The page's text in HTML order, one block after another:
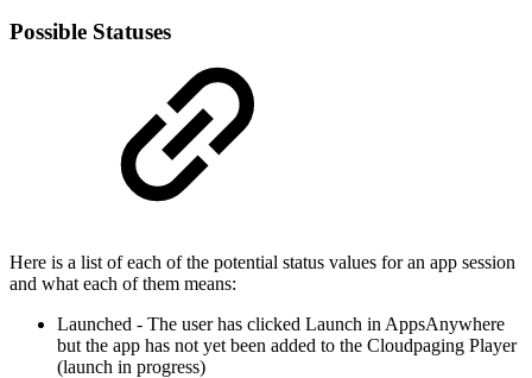
Possible Statuses
Here is a list of each of the potential status values for an app session
and what each of them means:
Launched - The user has clicked Launch in AppsAnywhere
but the app has not yet been added to the Cloudpaging Player
(launch in progress)